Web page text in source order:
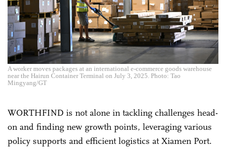
A worker moves packages at an international e-commerce goods warehouse
near the Hairun Container Terminal on July 3, 2025. Photo: Tao
Mingyang/GT
WORTHFIND is not alone in tackling challenges head-
on and finding new growth points, leveraging various
policy supports and efficient logistics at Xiamen Port.